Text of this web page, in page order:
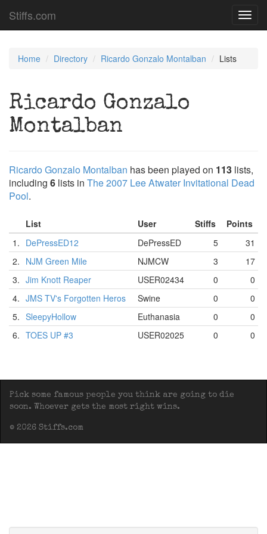
Stiffs.com
Home Directory Ricardo Gonzalo Montalban Lists
Ricardo Gonzalo
Montalban
Ricardo Gonzalo Montalban has been played on 113 lists,
including 6 lists in The 2007 Lee Atwater Invitational Dead
Pool.
List User Stiffs
Points
1. DePressED12 DePressED 5
31
2. NJM Green Mile NJMCW 3
17
3. Jim Knott Reaper USER02434 0
0
4. JMS TV's Forgotten Heros Swine 0
0
5. SleepyHollow Euthanasia 0
0
6. TOES UP #3 USER02025 0 0
Pick some famous people you think are going to die
soon. Whoever gets the most right wins.
© 2026 Stiffs.com